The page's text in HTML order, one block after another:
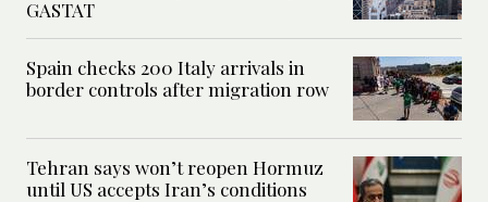
GASTAT
Spain checks 200 Italy arrivals in
border controls after migration row
Tehran says won’t reopen Hormuz
until US accepts Iran’s conditions